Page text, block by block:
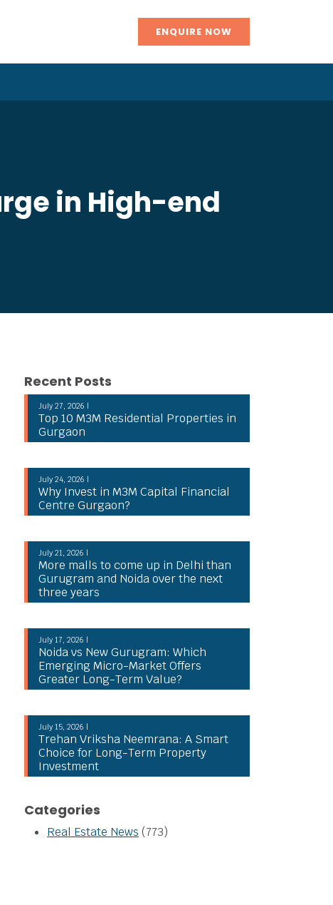
ENQUIRE NOW
in High-end
Recent Posts
July 27, 2026 |
Top 10 M3M Residential Properties in
Gurgaon
July 24, 2026 |
Why Invest in M3M Capital Financial
Centre Gurgaon?
July 21, 2026 |
More malls to come up in Delhi than
Gurugram and Noida over the next
three years
July 17, 2026 |
Noida vs New Gurugram: Which
Emerging Micro-Market Offers
Greater Long-Term Value?
July 15, 2026 |
Trehan Vriksha Neemrana: A Smart
Choice for Long-Term Property
Investment
Categories
Real Estate News (773)